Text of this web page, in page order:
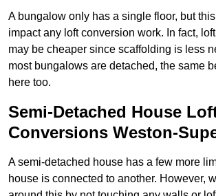
A bungalow only has a single floor, but
impact any loft conversion work. In fact,
may be cheaper since scaffolding is less
most bungalows are detached, the same
here too.
Semi-Detached House
Conversions Weston-
A semi-detached house has a few more
house is connected to another. However,